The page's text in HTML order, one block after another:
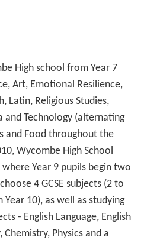
of Dunedin, New Zealand
diplomat
London
(Text) CC BY-SA